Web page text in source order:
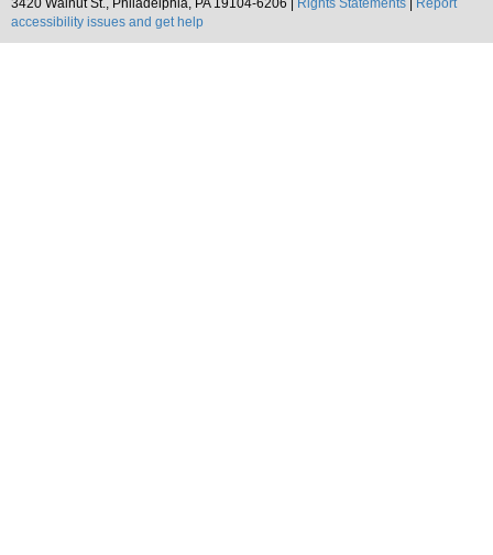
3420 Walnut St., Philadelphia, PA 19104-6206 |
Rights Statements
Report
accessibility issues and get help